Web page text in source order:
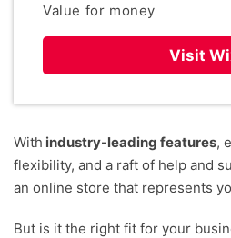
Value for money
Visit
With industry-leading features,
flexibility, and a raft of help and
an online store that represents
But is it the right fit for your